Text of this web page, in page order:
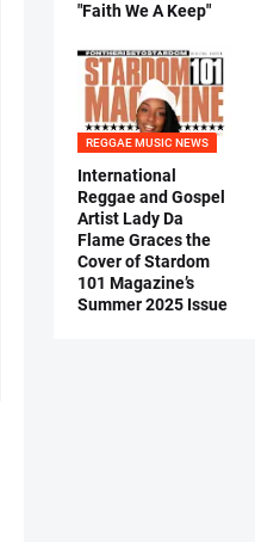
"Faith We A Keep"
REGGAE MUSIC NEWS
International
Reggae and Gospel
Artist Lady Da
Flame Graces the
Cover of Stardom
101 Magazine’s
Summer 2025 Issue